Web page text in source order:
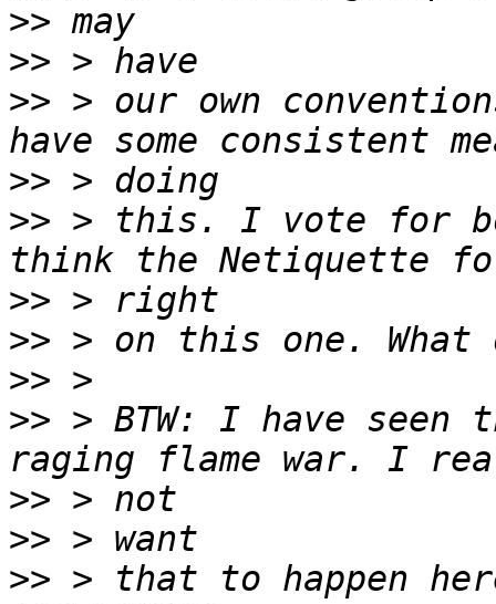
>>
>>
>> > our own
>>
>> > this. I vote for
>>
>>
>>
>> > BTW: I have
>>
>>
>> > that to happen